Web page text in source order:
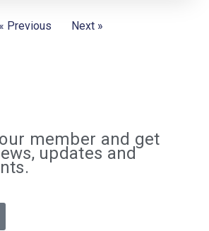
« Previous Next »
member and get
updates and